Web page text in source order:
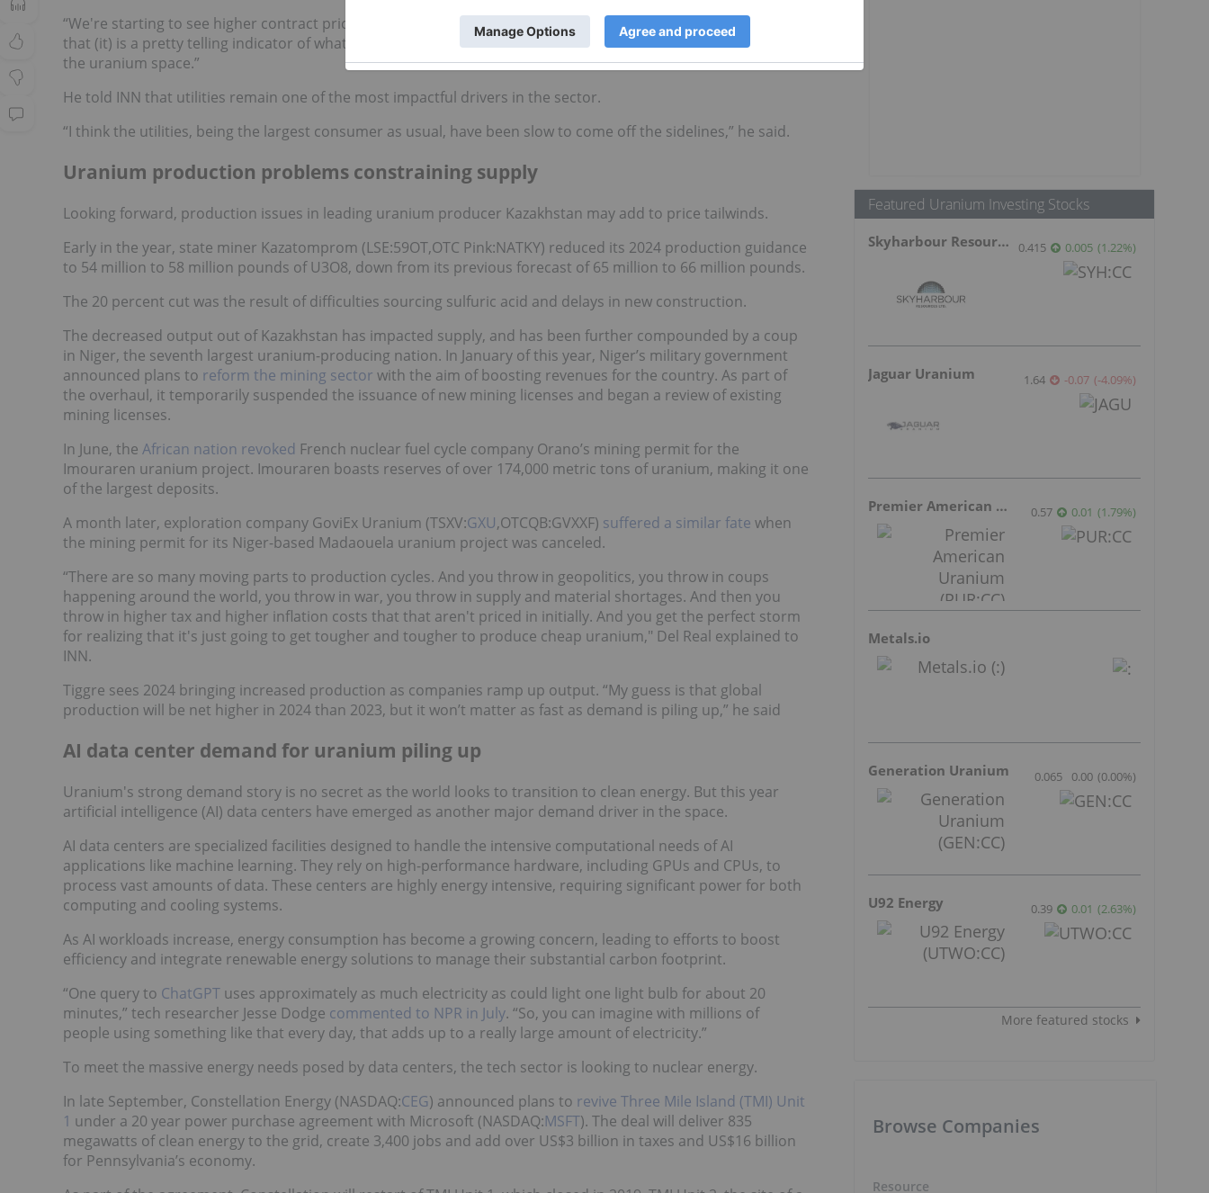
“We're starting to see higher contract prices, higher contract prices than the spot price. And anytime you see
that (it) is a pretty telling indicator of what's to come. And I think what's to come is absolutely higher prices in
the uranium space.”
He told INN that utilities remain one of the most impactful drivers in the sector.
“I think the utilities, being the largest consumer as usual, have been slow to come off the sidelines,” he said.
Uranium production problems constraining supply
Looking forward, production issues in leading uranium producer Kazakhstan may add to price tailwinds.
Early in the year, state miner Kazatomprom (LSE:59OT,OTC Pink:NATKY) reduced its 2024 production guidance
to 54 million to 58 million pounds of U3O8, down from its previous forecast of 65 million to 66 million pounds.
The 20 percent cut was the result of difficulties sourcing sulfuric acid and delays in new construction.
The decreased output out of Kazakhstan has impacted supply, and has been further compounded by a coup
in Niger, the seventh largest uranium-producing nation. In January of this year, Niger’s military government
announced plans to reform the mining sector with the aim of boosting revenues for the country. As part of
the overhaul, it temporarily suspended the issuance of new mining licenses and began a review of existing
mining licenses.
In June, the African nation revoked French nuclear fuel cycle company Orano’s mining permit for the
Imouraren uranium project. Imouraren boasts reserves of over 174,000 metric tons of uranium, making it one
of the largest deposits.
A month later, exploration company GoviEx Uranium (TSXV:GXU,OTCQB:GVXXF) suffered a similar fate when
the mining permit for its Niger-based Madaouela uranium project was canceled.
“There are so many moving parts to production cycles. And you throw in geopolitics, you throw in coups
happening around the world, you throw in war, you throw in supply and material shortages. And then you
throw in higher tax and higher inflation costs that that aren't priced in initially. And you get the perfect storm
for realizing that it's just going to get tougher and tougher to produce cheap uranium," Del Real explained to
INN.
Tiggre sees 2024 bringing increased production as companies ramp up output. “My guess is that global
production will be net higher in 2024 than 2023, but it won’t matter as fast as demand is piling up,” he said
AI data center demand for uranium piling up
Uranium's strong demand story is no secret as the world looks to transition to clean energy. But this year
artificial intelligence (AI) data centers have emerged as another major demand driver in the space.
AI data centers are specialized facilities designed to handle the intensive computational needs of AI
applications like machine learning. They rely on high-performance hardware, including GPUs and CPUs, to
process vast amounts of data. These centers are highly energy intensive, requiring significant power for both
computing and cooling systems.
As AI workloads increase, energy consumption has become a growing concern, leading to efforts to boost
efficiency and integrate renewable energy solutions to manage their substantial carbon footprint.
“One query to ChatGPT uses approximately as much electricity as could light one light bulb for about 20
minutes,” tech researcher Jesse Dodge commented to NPR in July. “So, you can imagine with millions of
people using something like that every day, that adds up to a really large amount of electricity.”
To meet the massive energy needs posed by data centers, the tech sector is looking to nuclear energy.
In late September, Constellation Energy (NASDAQ:CEG) announced plans to revive Three Mile Island (TMI) Unit
1 under a 20 year power purchase agreement with Microsoft (NASDAQ:MSFT). The deal will deliver 835
megawatts of clean energy to the grid, create 3,400 jobs and add over US$3 billion in taxes and US$16 billion
for Pennsylvania’s economy.
Featured Uranium Investing Stocks
Skyharbour Resources 0.415 0.005 (1.22%)
Jaguar Uranium 1.64 -0.07 (-4.09%)
Premier American Uranium 0.57 0.01 (1.79%)
Metals.io
Generation Uranium 0.065 0.00 (0.00%)
U92 Energy 0.39 0.01 (2.63%)
More featured stocks
Browse Companies
Resource